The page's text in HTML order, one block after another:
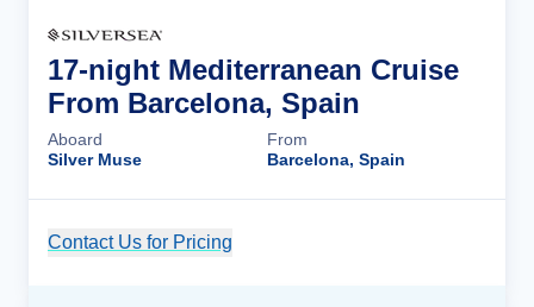
17-night Mediterranean Cruise
From Barcelona, Spain
Aboard
Silver Muse
From
Barcelona, Spain
Contact Us for Pricing